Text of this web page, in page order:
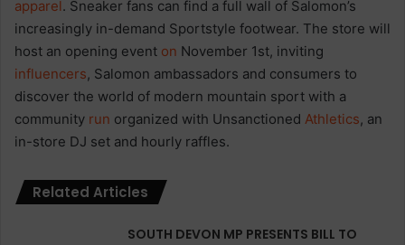
apparel. Sneaker fans can find a full wall of Salomon’s
increasingly in-demand Sportstyle footwear. The store will
host an opening event on November 1st, inviting
influencers, Salomon ambassadors and consumers to
discover the world of modern mountain sport with a
community run organized with Unsanctioned Athletics, an
in-store DJ set and hourly raffles.
Related Articles
SOUTH DEVON MP PRESENTS BILL TO